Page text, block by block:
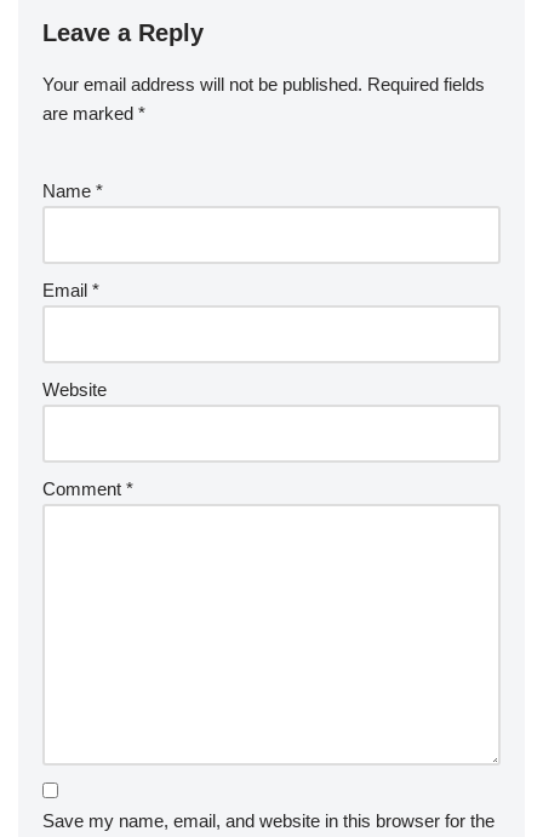
Leave a Reply
Your email address will not be published. Required fields
are marked *
Name *
Email *
Website
Comment *
Save my name, email, and website in this browser for the